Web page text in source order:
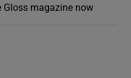
Gloss magazine now